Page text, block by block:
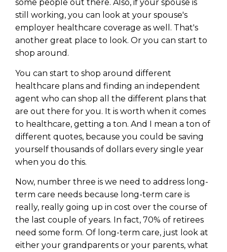
some people out there. Also, if your spouse is
still working, you can look at your spouse's
employer healthcare coverage as well. That's
another great place to look. Or you can start to
shop around.
You can start to shop around different
healthcare plans and finding an independent
agent who can shop all the different plans that
are out there for you. It is worth when it comes
to healthcare, getting a ton. And I mean a ton of
different quotes, because you could be saving
yourself thousands of dollars every single year
when you do this.
Now, number three is we need to address long-
term care needs because long-term care is
really, really going up in cost over the course of
the last couple of years. In fact, 70% of retirees
need some form. Of long-term care, just look at
either your grandparents or your parents, what
journey starts here…
Name
(Required)
CAPTCHA
Name
(Required)
CAPTCHA
We will only send you awesome stuff
Privacy Policy